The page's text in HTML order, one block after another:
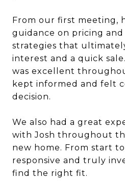
From our first meeting,
guidance on pricing
strategies that
interest and a quick
was excellent
kept informed and felt
decision.
We also had a great
with Josh throughout
new home. From start
responsive and truly
find the right fit.